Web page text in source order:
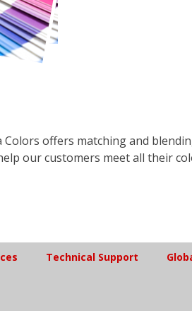
Colors offers matching and
our customers meet all their
Technical Support